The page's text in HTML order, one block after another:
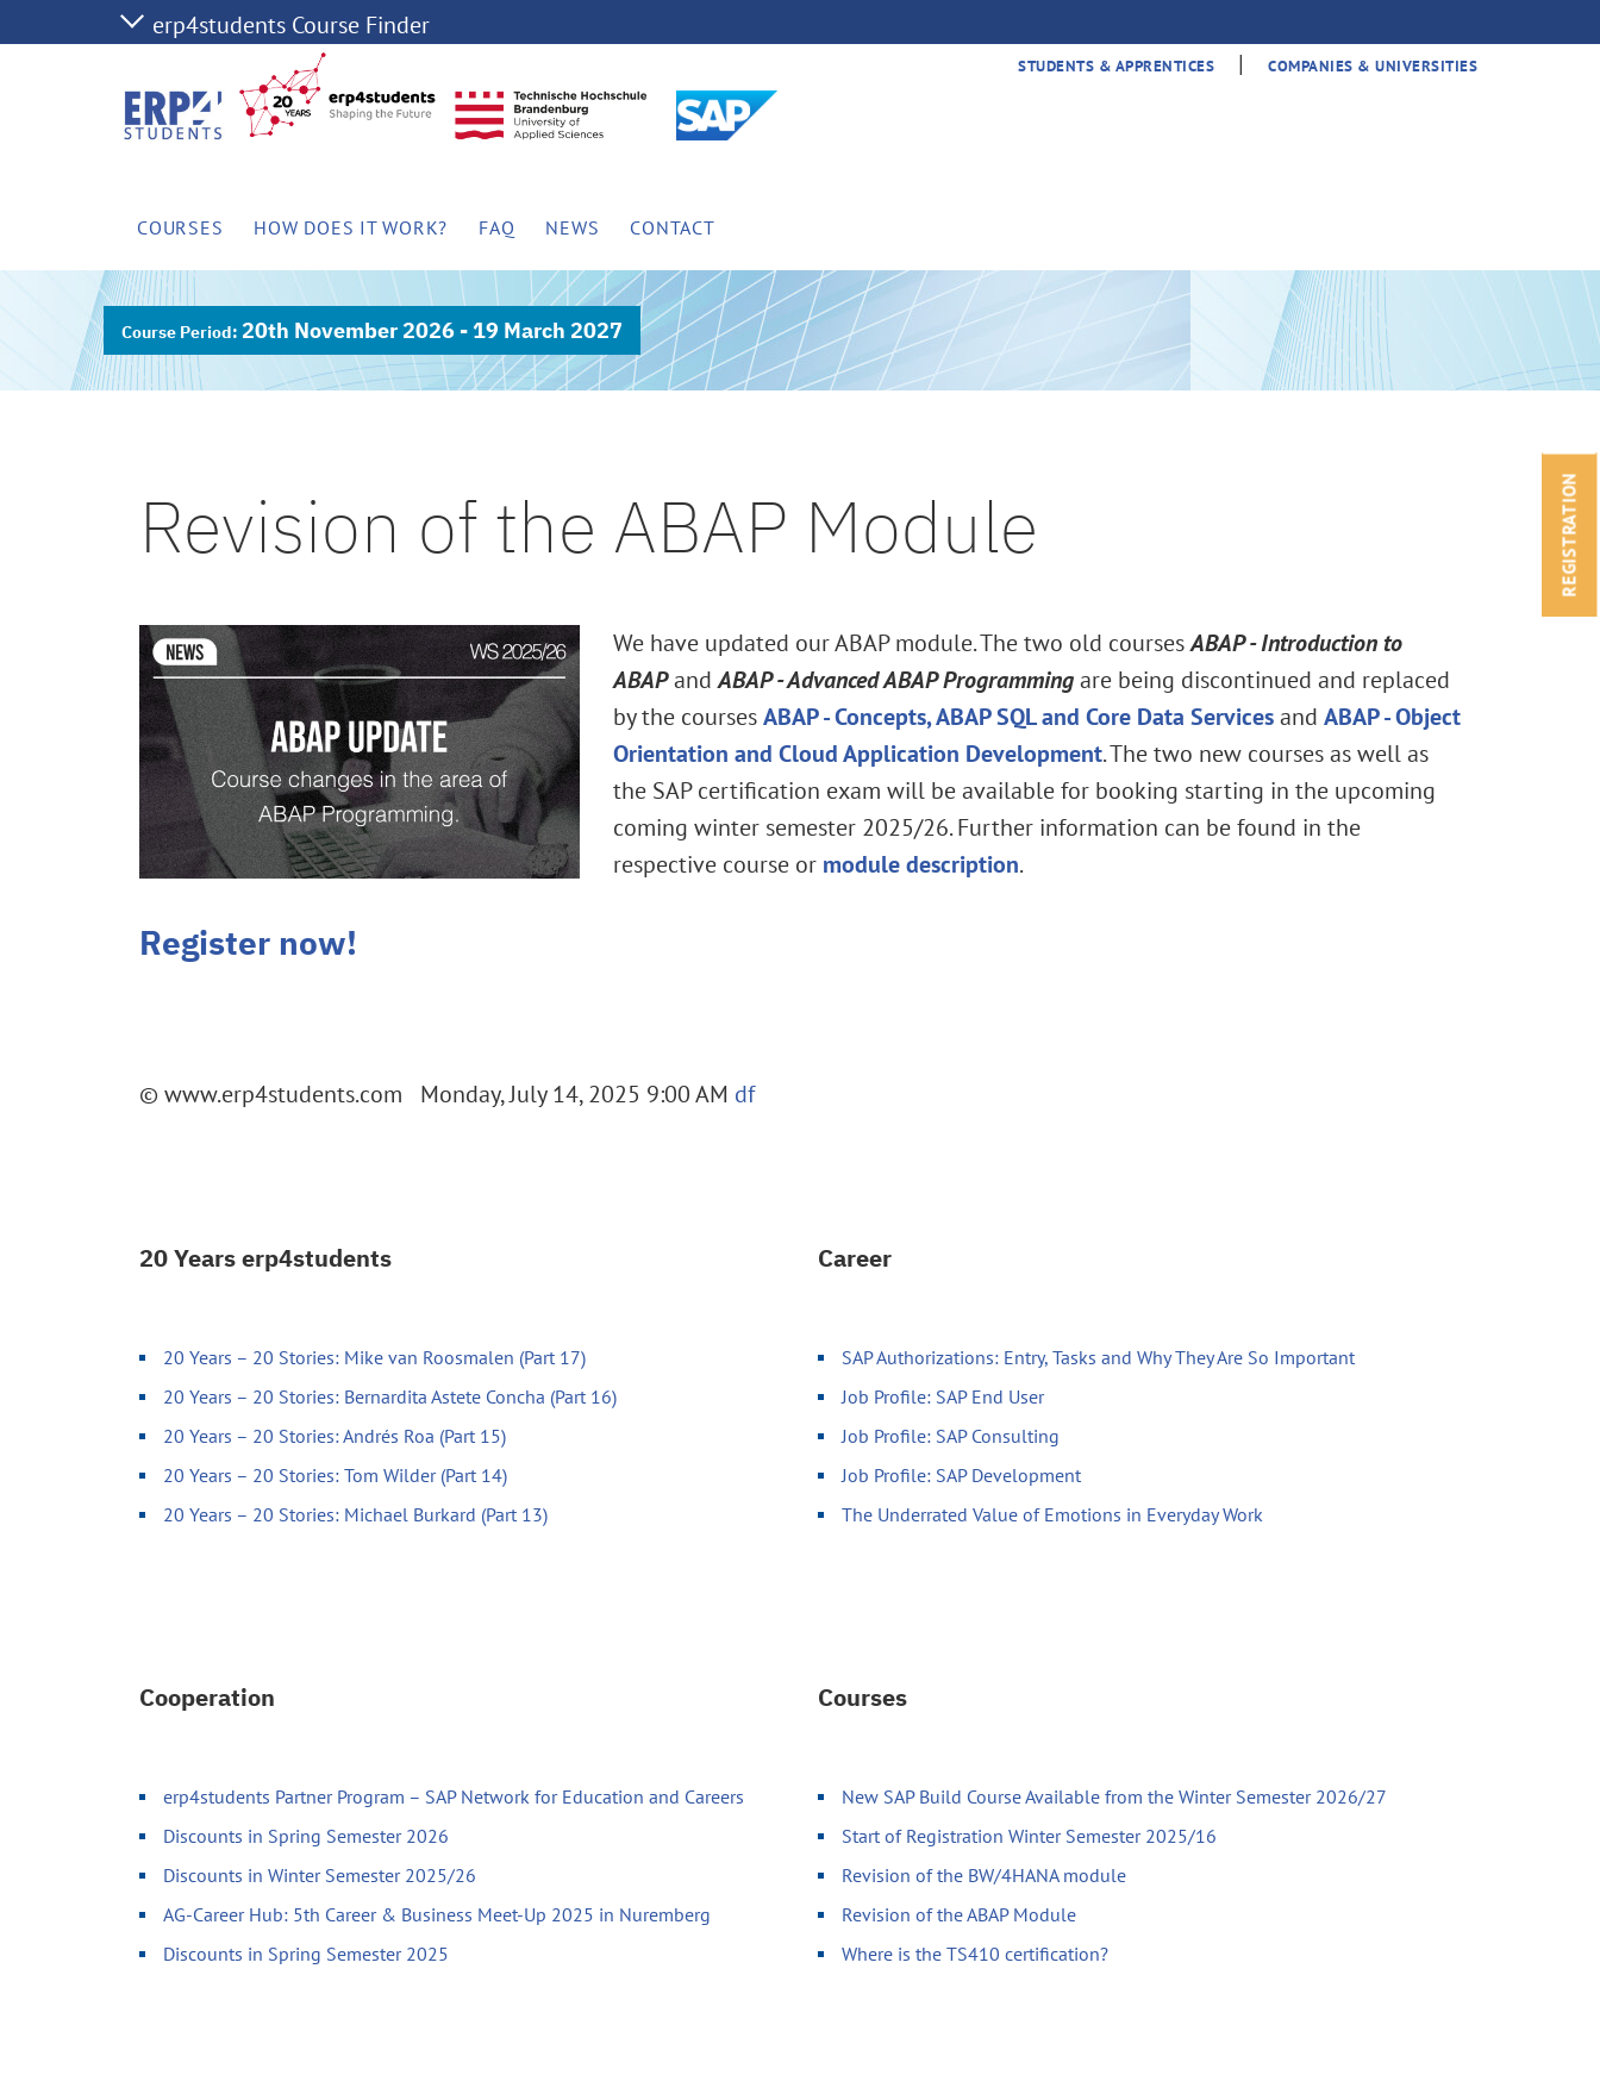
STUDENTS & APPRENTICES | COMPANIES & UNIVERSITIES
COURSES HOW DOES IT WORK? FAQ NEWS CONTACT
20th November 2026 - 19 March 2027
Revision of the ABAP Module
We have updated our ABAP module. The two old coursesABAP- Introduction to
ABAPandABAP - Advanced ABAP Programmingare being discontinued and replaced
by the coursesABAP - Concepts, ABAP SQL and Core Data Servicesand ABAP - Object
Orientation and Cloud Application Development. The two new courses as well as
the SAP certification exam will be available for booking starting in the upcoming
coming winter semester 2025/26. Further information can be found in the
respective course or module description.
Register now!
© www.erp4students.com Monday, July 14, 2025 9:00 AM df
20 Years erp4students
20 Years – 20 Stories: Mike van Roosmalen (Part 17)
20 Years – 20 Stories: Bernardita Astete Concha (Part 16)
20 Years – 20 Stories: Andrés Roa (Part 15)
20 Years – 20 Stories: Tom Wilder (Part 14)
20 Years – 20 Stories: Michael Burkard (Part 13)
Career
SAP Authorizations: Entry, Tasks and Why They Are So Important
Job Profile: SAP End User
Job Profile: SAP Consulting
Job Profile: SAP Development
The Underrated Value of Emotions in Everyday Work
Cooperation
erp4students Partner Program – SAP Network for Education and Careers
Discounts in Spring Semester 2026
Discounts in Winter Semester 2025/26
AG-Career Hub: 5th Career & Business Meet-Up 2025 in Nuremberg
Discounts in Spring Semester 2025
Courses
New SAP Build Course Available from the Winter Semester 2026/27
Start of Registration Winter Semester 2025/16
Revision of the BW/4HANA module
Revision of the ABAP Module
Where is the TS410 certification?
REGISTRATION